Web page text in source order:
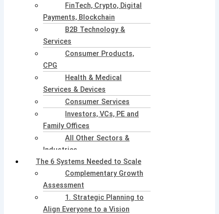
FinTech, Crypto, Digital
Payments, Blockchain
B2B Technology &
Services
Consumer Products,
CPG
Health & Medical
Services & Devices
Consumer Services
Investors, VCs, PE and
Family Offices
All Other Sectors &
Industries
The 6 Systems Needed to Scale
Complementary Growth
Assessment
1. Strategic Planning to
Align Everyone to a Vision